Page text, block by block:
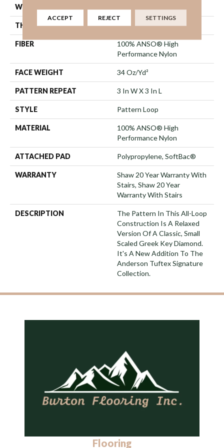
WIDTH
THICKNESS 0.32 In
FIBER
100% ANSO® High
Performance Nylon
FACE WEIGHT 34 Oz/yd²
PATTERN REPEAT 3 In W X 3 In L
STYLE Pattern Loop
MATERIAL
100% ANSO® High
Performance Nylon
ATTACHED PAD Polypropylene, SoftBac®
WARRANTY
Shaw 20 Year Warranty With
Stairs, Shaw 20 Year
Warranty With Stairs
DESCRIPTION
The Pattern In This All-Loop
Construction Is A Relaxed
Version Of A Classic, Small
Scaled Greek Key Diamond.
It's A New Addition To The
Anderson Tuftex Signature
Collection.
Flooring
ACCEPT REJECT SETTINGS